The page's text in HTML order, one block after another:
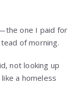
one I paid for
of morning.
not looking up
a homeless